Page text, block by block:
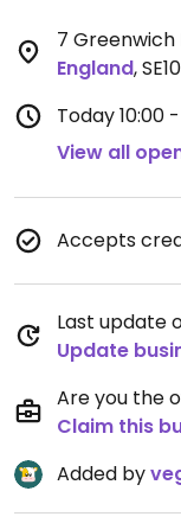
7
England,
Today10:00
View all
Accepts
Last update
Update
Are you the
Claim this
Added by